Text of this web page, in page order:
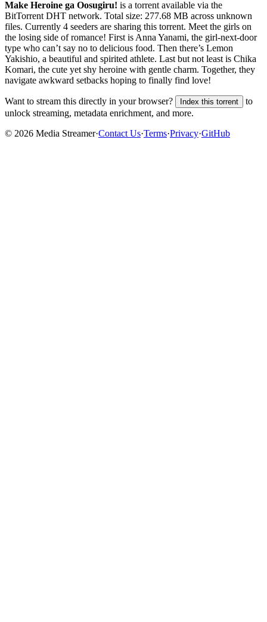
Make Heroine ga Oosugiru! is a torrent available via the
BitTorrent DHT network. Total size: 277.68 MB across unknown
files. Currently 4 seeders are sharing this torrent. Meet the girls on
the losing side of romance! First is Anna Yanami, the girl-next-door
type who can’t say no to delicious food. Then there’s Lemon
Yakishio, a beautiful and spirited athlete. Last but not least is Chika
Komari, the cute yet shy heroine with gentle charm. Together, they
navigate awkward setbacks hoping to finally find love!
Want to stream this directly in your browser? Index this torrent
to
unlock streaming, metadata enrichment, and more.
© 2026 Media Streamer·Contact Us·Terms·Privacy·GitHub